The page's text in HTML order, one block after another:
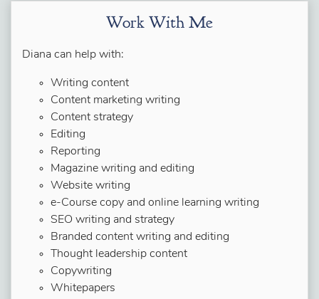
Work With Me
Diana can help with:
Writing content
Content marketing writing
Content strategy
Editing
Reporting
Magazine writing and editing
Website writing
e-Course copy and online learning writing
SEO writing and strategy
Branded content writing and editing
Thought leadership content
Copywriting
Whitepapers